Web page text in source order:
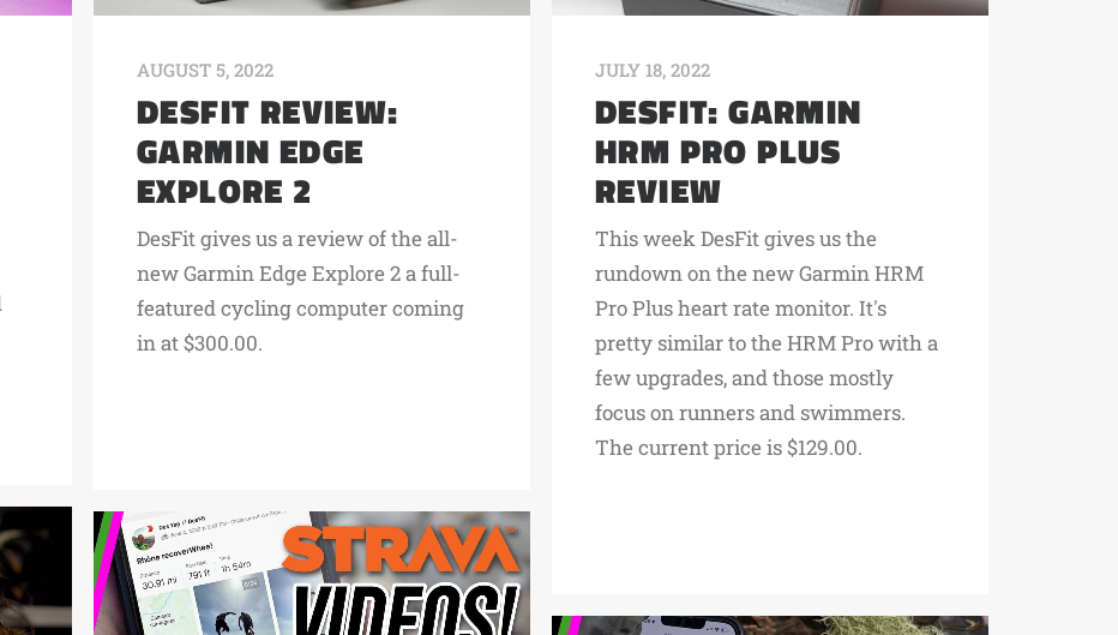
AUGUST 5, 2022
DESFIT REVIEW:
GARMIN EDGE
EXPLORE 2
DesFit gives us a review of the all-
new Garmin Edge Explore 2 a full-
featured cycling computer coming
in at $300.00.
JULY 18, 2022
DESFIT: GARMIN
HRM PRO PLUS
REVIEW
This week DesFit gives us the
rundown on the new Garmin HRM
Pro Plus heart rate monitor. It's
pretty similar to the HRM Pro with a
few upgrades, and those mostly
focus on runners and swimmers.
The current price is $129.00.